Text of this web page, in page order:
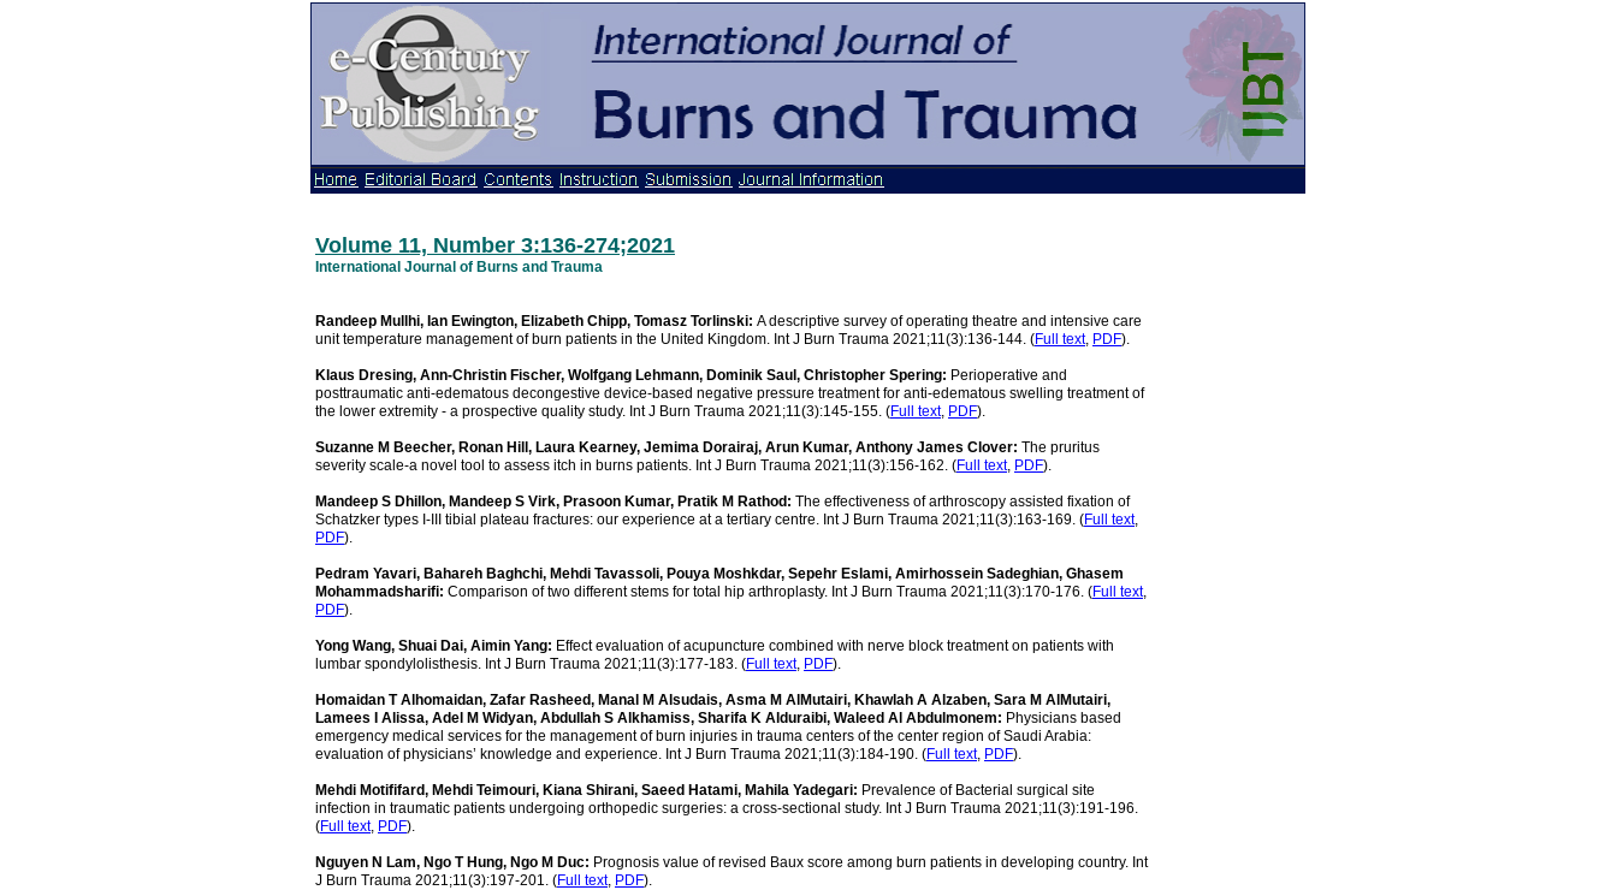
Volume 11, Number 3:136-274;2021
International Journal of Burns and Trauma
Randeep Mullhi, Ian Ewington, Elizabeth Chipp, Tomasz Torlinski: A descriptive survey of operating theatre and intensive care
unit temperature management of burn patients in the United Kingdom. Int J Burn Trauma 2021;11(3):136-144. (Full text, PDF).
Klaus Dresing, Ann-Christin Fischer, Wolfgang Lehmann, Dominik Saul, Christopher Spering: Perioperative and
posttraumatic anti-edematous decongestive device-based negative pressure treatment for anti-edematous swelling treatment of
the lower extremity - a prospective quality study. Int J Burn Trauma 2021;11(3):145-155. (Full text, PDF).
Suzanne M Beecher, Ronan Hill, Laura Kearney, Jemima Dorairaj, Arun Kumar, Anthony James Clover: The pruritus
severity scale-a novel tool to assess itch in burns patients. Int J Burn Trauma 2021;11(3):156-162. (Full text, PDF).
Mandeep S Dhillon, Mandeep S Virk, Prasoon Kumar, Pratik M Rathod: The effectiveness of arthroscopy assisted fixation of
Schatzker types I-III tibial plateau fractures: our experience at a tertiary centre. Int J Burn Trauma 2021;11(3):163-169. (Full text,
PDF).
Pedram Yavari, Bahareh Baghchi, Mehdi Tavassoli, Pouya Moshkdar, Sepehr Eslami, Amirhossein Sadeghian, Ghasem
Mohammadsharifi: Comparison of two different stems for total hip arthroplasty. Int J Burn Trauma 2021;11(3):170-176. (Full text,
PDF).
Yong Wang, Shuai Dai, Aimin Yang: Effect evaluation of acupuncture combined with nerve block treatment on patients with
lumbar spondylolisthesis. Int J Burn Trauma 2021;11(3):177-183. (Full text, PDF).
Homaidan T Alhomaidan, Zafar Rasheed, Manal M Alsudais, Asma M AlMutairi, Khawlah A Alzaben, Sara M AlMutairi,
Lamees I Alissa, Adel M Widyan, Abdullah S Alkhamiss, Sharifa K Alduraibi, Waleed Al Abdulmonem: Physicians based
emergency medical services for the management of burn injuries in trauma centers of the center region of Saudi Arabia:
evaluation of physicians’ knowledge and experience. Int J Burn Trauma 2021;11(3):184-190. (Full text, PDF).
Mehdi Motififard, Mehdi Teimouri, Kiana Shirani, Saeed Hatami, Mahila Yadegari: Prevalence of Bacterial surgical site
infection in traumatic patients undergoing orthopedic surgeries: a cross-sectional study. Int J Burn Trauma 2021;11(3):191-196.
(Full text, PDF).
Nguyen N Lam, Ngo T Hung, Ngo M Duc: Prognosis value of revised Baux score among burn patients in developing country. Int
J Burn Trauma 2021;11(3):197-201. (Full text, PDF).